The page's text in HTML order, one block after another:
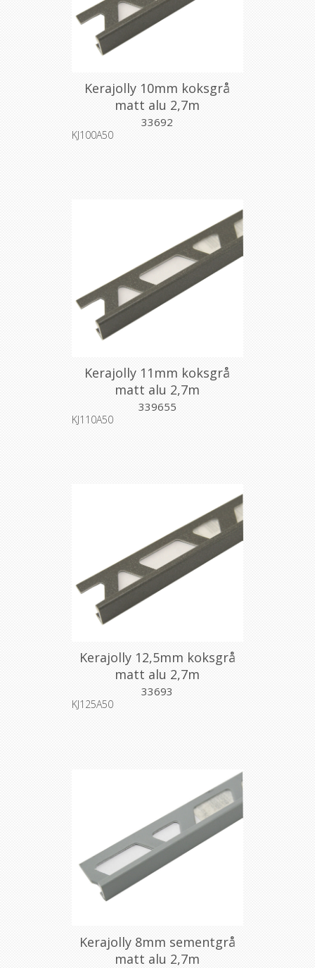
Kerajolly 10mm koksgrå
matt alu 2,7m
33692
KJ100A50
Kerajolly 11mm koksgrå
matt alu 2,7m
339655
KJ110A50
Kerajolly 12,5mm koksgrå
matt alu 2,7m
33693
KJ125A50
Kerajolly 8mm sementgrå
matt alu 2,7m